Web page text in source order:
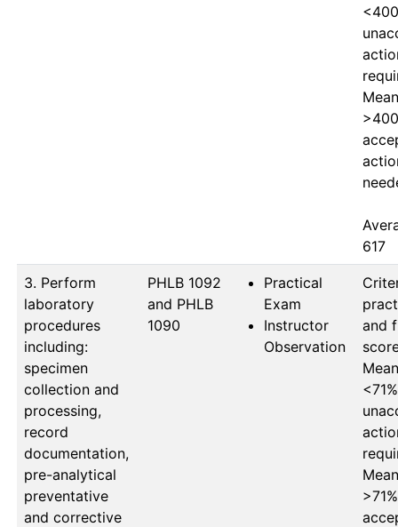
617
3. Perform
laboratory
procedures
including:
specimen
collection and
processing,
record
documentation,
pre-analytical
preventative
and corrective
PHLB 1092
and PHLB
1090
Practical
Exam
Instructor
Observation
and